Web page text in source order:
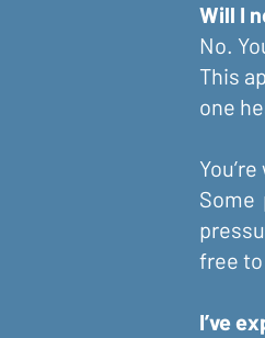
Will I
No.
This
one
Some
free to
I’ve